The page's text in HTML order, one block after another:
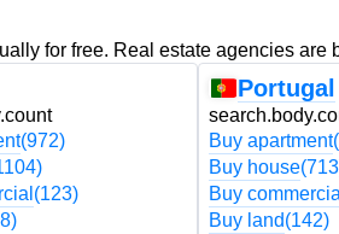
for free. Real estate agencies are
(972)
(123)
Portugal
Buy apartment
Buy house
Buy commercial
Buy land(142)